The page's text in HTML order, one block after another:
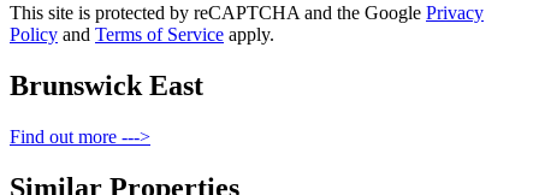
This site is protected by reCAPTCHA and the Google Privacy
Policy and Terms of Service apply.
Brunswick East
Find out more --->
Similar Properties